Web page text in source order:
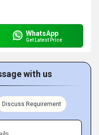
WhatsApp
Get Latest Price
with us
Discuss Requirement